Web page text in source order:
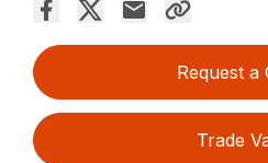
Request a
Trade